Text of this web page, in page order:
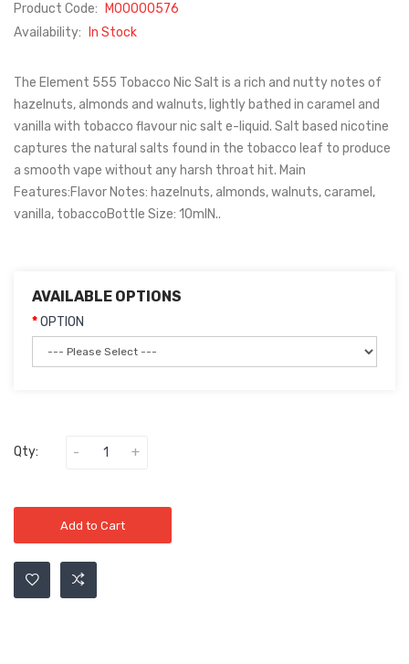
Product Code:
M00000576
Availability:
In Stock
The Element 555 Tobacco Nic Salt is a rich and nutty notes of
hazelnuts, almonds and walnuts, lightly bathed in caramel and
vanilla with tobacco flavour nic salt e-liquid. Salt based nicotine
captures the natural salts found in the tobacco leaf to produce
a smooth vape without any harsh throat hit. Main
Features:Flavor Notes: hazelnuts, almonds, walnuts, caramel,
vanilla, tobaccoBottle Size: 10mlN..
AVAILABLE OPTIONS
OPTION
Qty:
Add to Cart